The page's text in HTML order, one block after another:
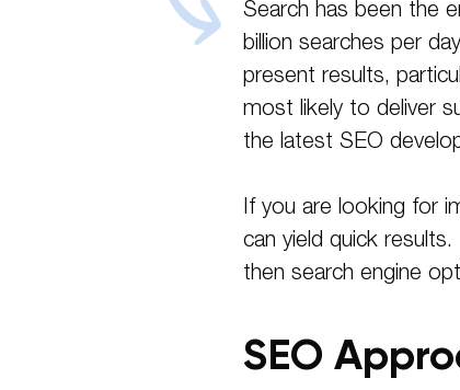
Search has been the
billion searches per
present results,
most likely to deliver
the latest SEO
If you are looking for
can yield quick
then search engine
SEO